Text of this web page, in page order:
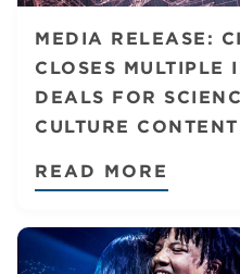
MEDIA RELEASE:
CLOSES MULTIPLE
DEALS FOR
CULTURE CONTENT
READ MORE